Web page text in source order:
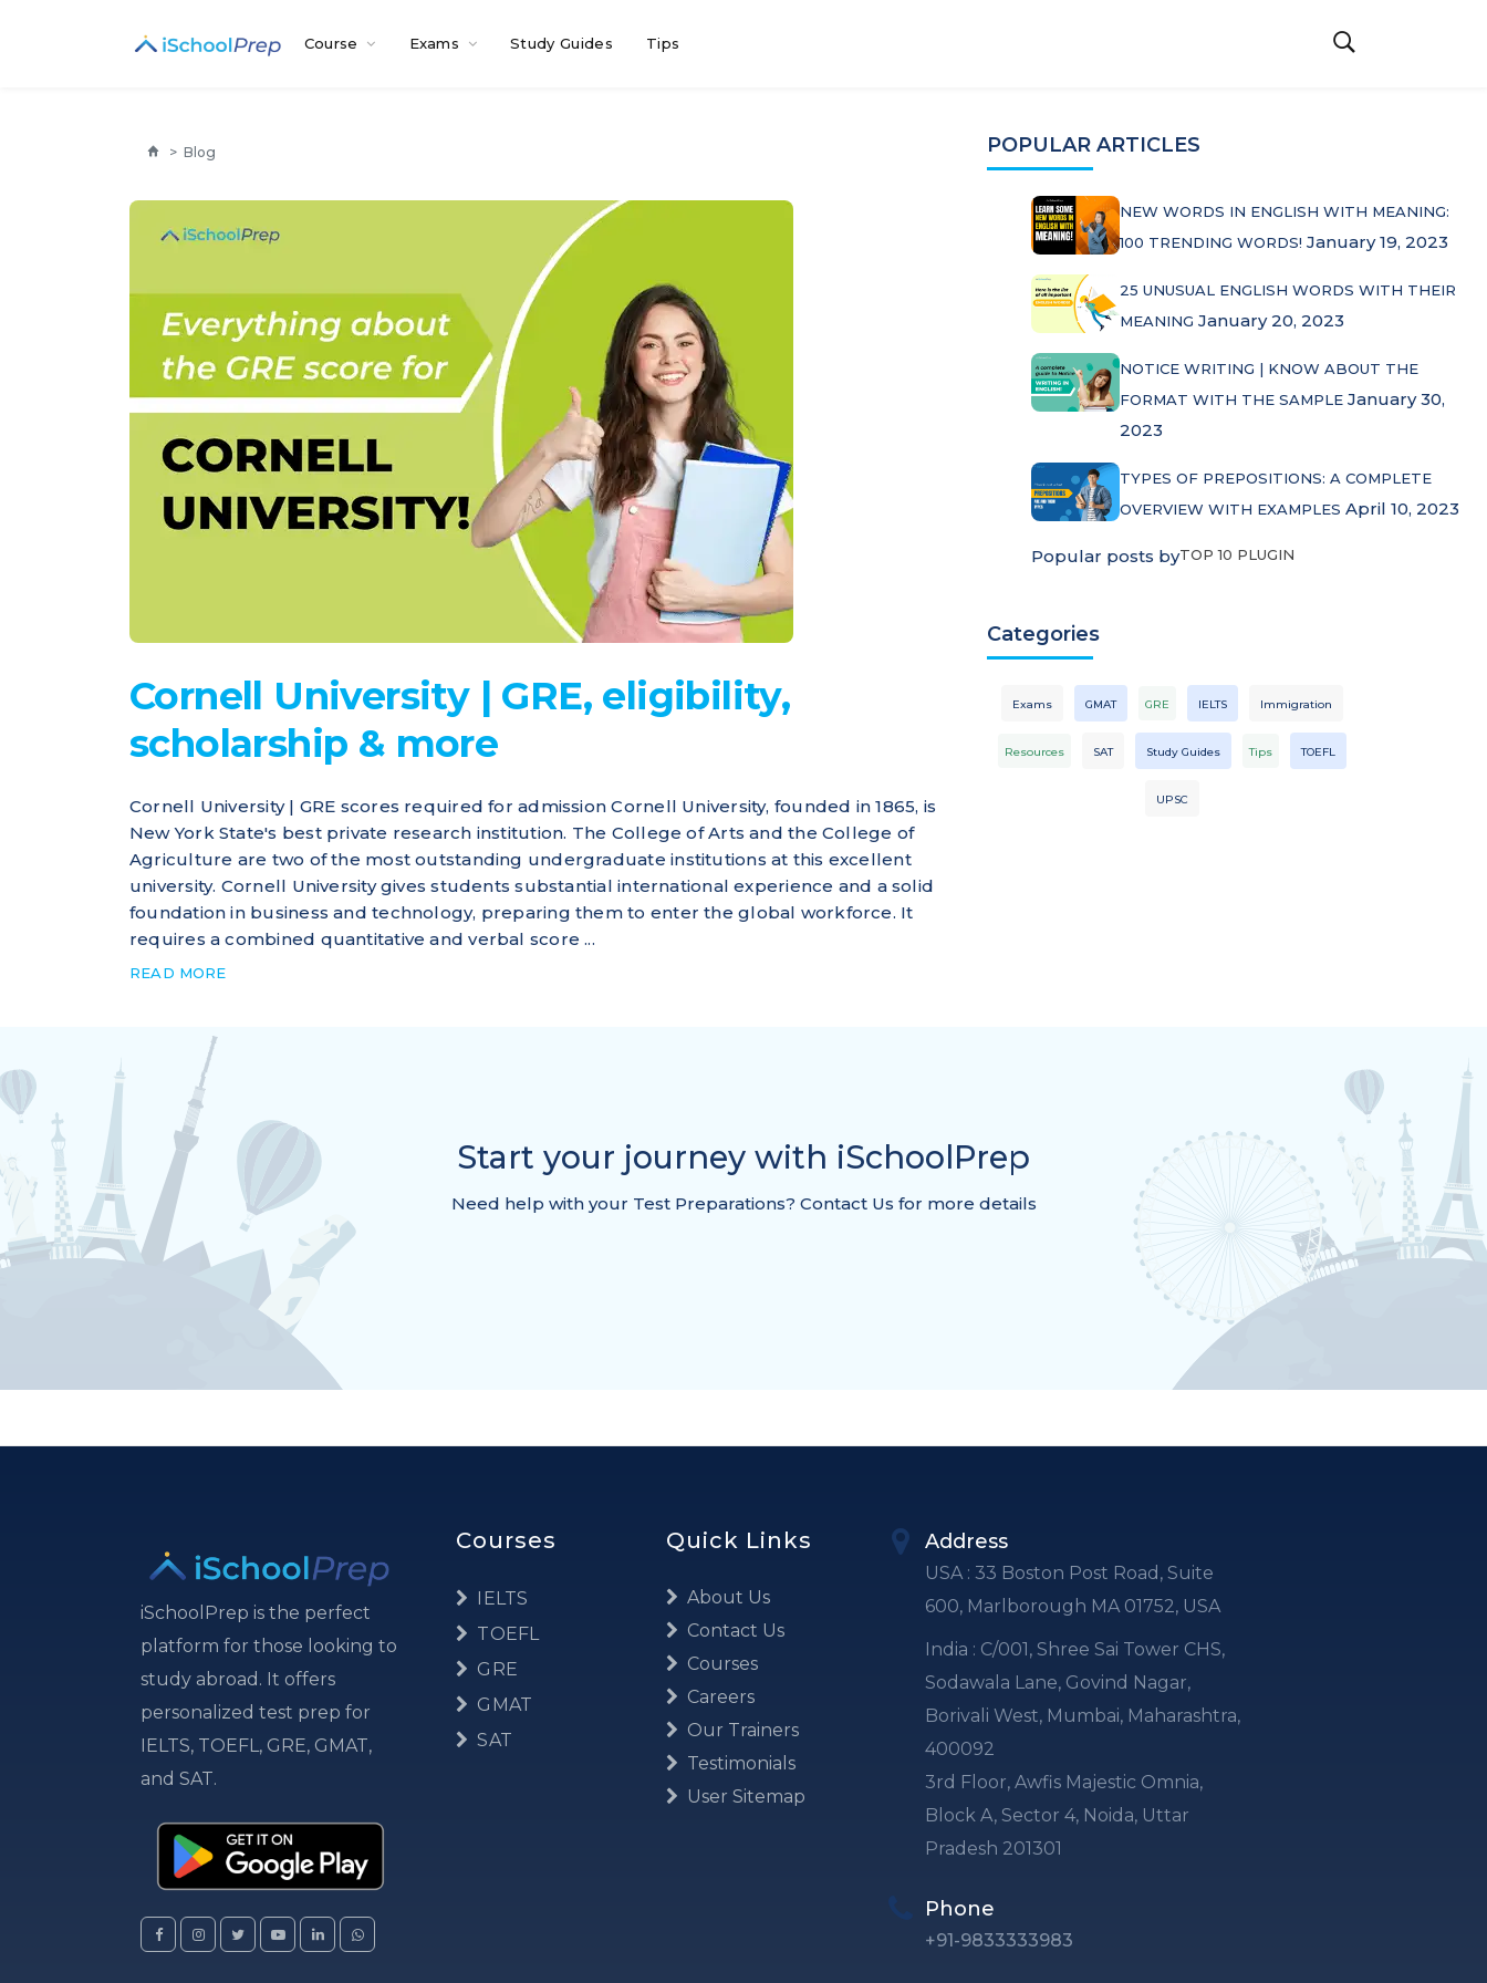
Course Exams Study Guides Tips
> Blog
Cornell University | GRE, eligibility,
scholarship & more
Cornell University | GRE scores required for admission Cornell University, founded in 1865, is
New York State's best private research institution. The College of Arts and the College of
Agriculture are two of the most outstanding undergraduate institutions at this excellent
university. Cornell University gives students substantial international experience and a solid
foundation in business and technology, preparing them to enter the global workforce. It
requires a combined quantitative and verbal score ...
READ MORE
POPULAR ARTICLES
NEW WORDS IN ENGLISH WITH MEANING:
100 TRENDING WORDS! January 19, 2023
25 UNUSUAL ENGLISH WORDS WITH THEIR
MEANING January 20, 2023
NOTICE WRITING | KNOW ABOUT THE
FORMAT WITH THE SAMPLE January 30,
2023
TYPES OF PREPOSITIONS: A COMPLETE
OVERVIEW WITH EXAMPLES April 10, 2023
Popular posts byTOP 10 PLUGIN
Categories
Exams GMAT GRE IELTS Immigration
Resources SAT Study Guides Tips TOEFL
UPSC
Start your journey with iSchoolPrep
Need help with your Test Preparations? Contact Us for more details
iSchoolPrep is the perfect
platform for those looking to
study abroad. It offers
personalized test prep for
IELTS, TOEFL, GRE, GMAT,
and SAT.
Courses
IELTS
TOEFL
GRE
GMAT
SAT
Quick Links
About Us
Contact Us
Courses
Careers
Our Trainers
Testimonials
User Sitemap
Address
USA : 33 Boston Post Road, Suite
600, Marlborough MA 01752, USA
India : C/001, Shree Sai Tower CHS,
Sodawala Lane, Govind Nagar,
Borivali West, Mumbai, Maharashtra,
400092
3rd Floor, Awfis Majestic Omnia,
Block A, Sector 4, Noida, Uttar
Pradesh 201301
Phone
+91-9833333983